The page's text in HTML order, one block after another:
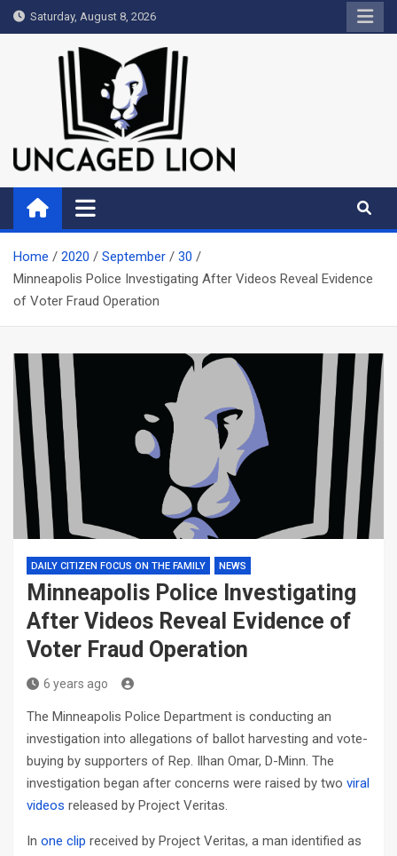
Skip
to
Saturday, August 8, 2026
Uncaged Lion
Kingdom over Culture
Home 2020 September
30
Minneapolis Police Investigating After Videos Reveal Evidence
of Voter Fraud Operation
DAILY CITIZEN FOCUS ON THE FAMILY NEWS
Minneapolis Police Investigating
After Videos Reveal Evidence of
Voter Fraud Operation
6 years ago
The Minneapolis Police Department is conducting an
investigation into allegations of ballot harvesting and vote-
buying by supporters of Rep. Ilhan Omar, D-Minn. The
investigation began after concerns were raised by two viral
videos released by Project Veritas.
In one clip received by Project Veritas, a man identified as